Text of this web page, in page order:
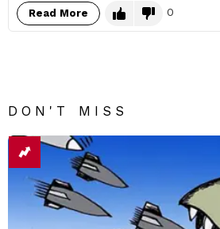
Read More 0
DON'T MISS